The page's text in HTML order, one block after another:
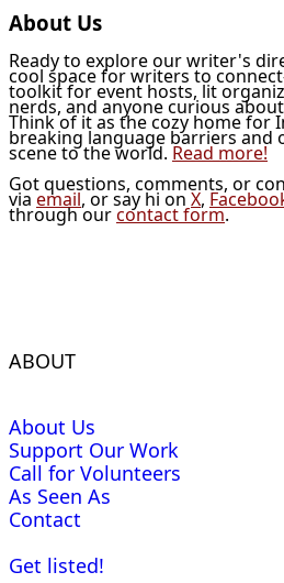
About Us
Ready to explore our writer's
cool space for writers to
toolkit for event hosts, lit
nerds, and anyone curious
Think of it as the cozy home for
breaking language barriers and
scene to the world.Read more!
Got questions, comments, or
viaemail, or say hi onX,
through ourcontact form.
ABOUT
About Us
Support Our Work
Call for Volunteers
As Seen As
Contact
Get listed!